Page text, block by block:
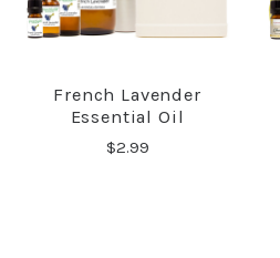
French Lavender
Essential Oil
$2.99